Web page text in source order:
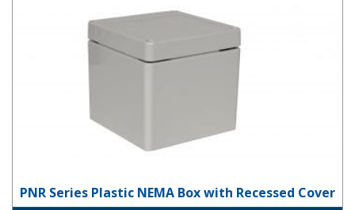
PNR Series Plastic NEMA Box with Recessed Cover